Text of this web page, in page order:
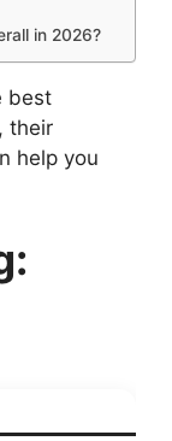
in 2026?
best
their
help you